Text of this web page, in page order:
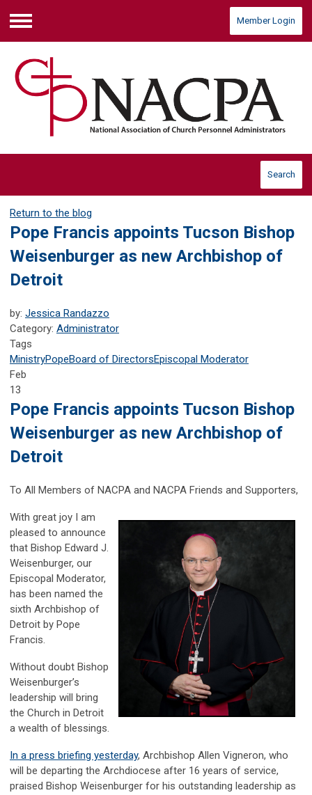
Menu
Member Login
Search
Return to the blog
Pope Francis appoints Tucson Bishop
Weisenburger as new Archbishop of
Detroit
by: Jessica Randazzo
Category: Administrator
Tags
MinistryPopeBoard of DirectorsEpiscopal Moderator
Feb
13
Pope Francis appoints Tucson Bishop
Weisenburger as new Archbishop of
Detroit
To All Members of NACPA and NACPA Friends and Supporters,
With great joy I am
pleased to announce
that Bishop Edward J.
Weisenburger, our
Episcopal Moderator,
has been named the
sixth Archbishop of
Detroit by Pope
Francis.
Without doubt Bishop
Weisenburger’s
leadership will bring
the Church in Detroit
a wealth of blessings.
In a press briefing yesterday, Archbishop Allen Vigneron, who
will be departing the Archdiocese after 16 years of service,
praised Bishop Weisenburger for his outstanding leadership as